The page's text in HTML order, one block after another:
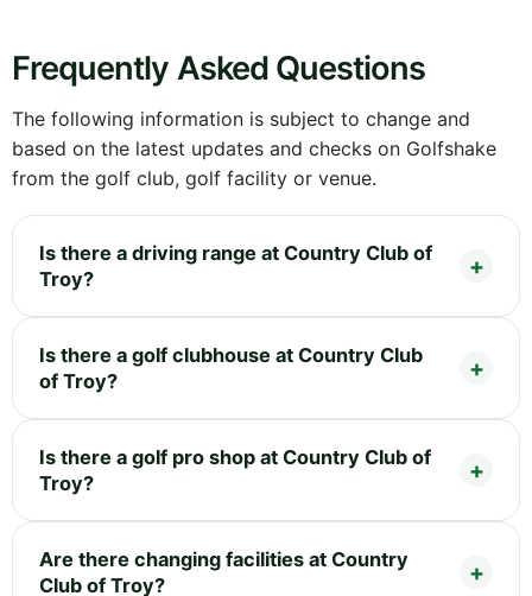
Frequently Asked Questions
The following information is subject to change and
based on the latest updates and checks on Golfshake
from the golf club, golf facility or venue.
Is there a driving range at Country Club of
Troy?
Is there a golf clubhouse at Country Club
of Troy?
Is there a golf pro shop at Country Club of
Troy?
Are there changing facilities at Country
Club of Troy?